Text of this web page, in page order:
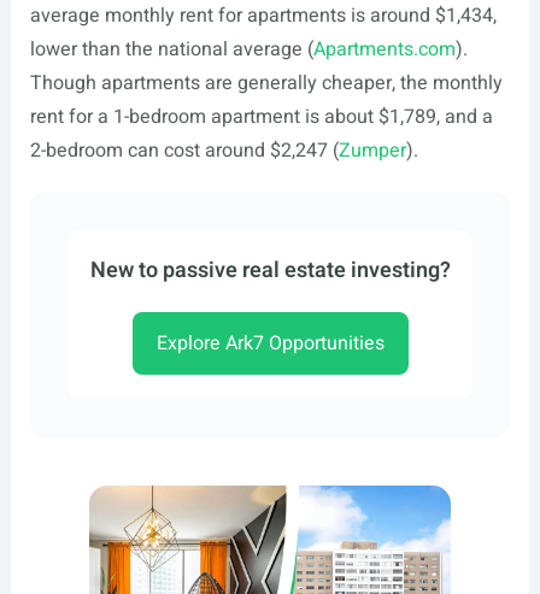
average monthly rent for apartments is around $1,434,
lower than the national average (Apartments.com).
Though apartments are generally cheaper, the monthly
rent for a 1-bedroom apartment is about $1,789, and a
2-bedroom can cost around $2,247 (Zumper).
New to passive real estate investing?
Explore Ark7 Opportunities